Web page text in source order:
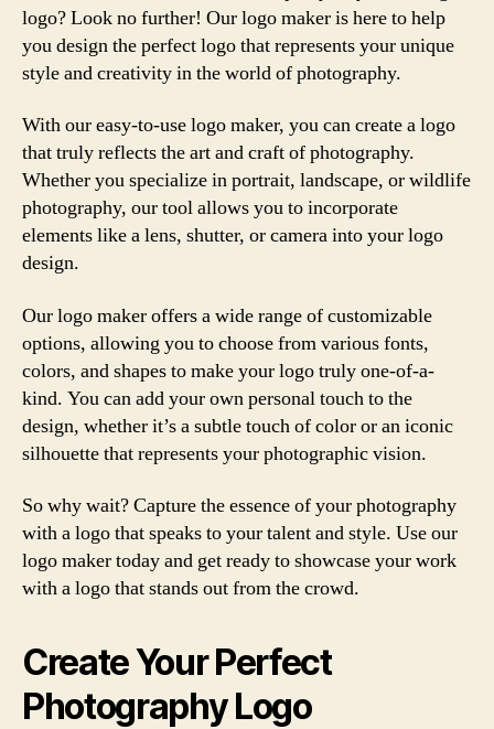
logo? Look no further! Our logo maker is here to help
you design the perfect logo that represents your unique
style and creativity in the world of photography.
With our easy-to-use logo maker, you can create a logo
that truly reflects the art and craft of photography.
Whether you specialize in portrait, landscape, or wildlife
photography, our tool allows you to incorporate
elements like a lens, shutter, or camera into your logo
design.
Our logo maker offers a wide range of customizable
options, allowing you to choose from various fonts,
colors, and shapes to make your logo truly one-of-a-
kind. You can add your own personal touch to the
design, whether it’s a subtle touch of color or an iconic
silhouette that represents your photographic vision.
So why wait? Capture the essence of your photography
with a logo that speaks to your talent and style. Use our
logo maker today and get ready to showcase your work
with a logo that stands out from the crowd.
Create Your Perfect
Photography Logo